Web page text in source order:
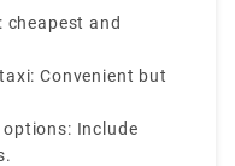
cheapest and
Convenient but
Include